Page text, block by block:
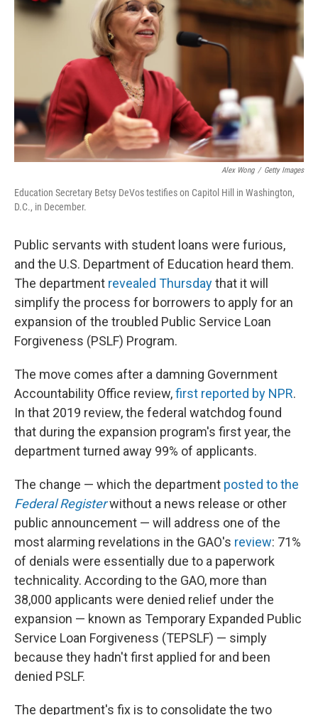
Alex Wong / Getty Images
Education Secretary Betsy DeVos testifies on Capitol Hill in Washington,
D.C., in December.
Public servants with student loans were furious,
and the U.S. Department of Education heard them.
The department revealed Thursdaythat it will
simplify the process for borrowers to apply for an
expansion of the troubled Public Service Loan
Forgiveness (PSLF) Program.
The move comes after a damning Government
Accountability Office review,first reported by NPR.
In that 2019 review, the federal watchdog found
that during the expansion program's first year, the
department turned away 99% of applicants.
The change — which the department posted to the
Federal Registerwithout a news release or other
public announcement — will address one of the
most alarming revelations in the GAO's review: 71%
of denials were essentially due to a paperwork
technicality. According to the GAO, more than
38,000 applicants were denied relief under the
expansion — known as Temporary Expanded Public
Service Loan Forgiveness (TEPSLF) — simply
because they hadn't first applied for and been
denied PSLF.
The department's fix is to consolidate the two